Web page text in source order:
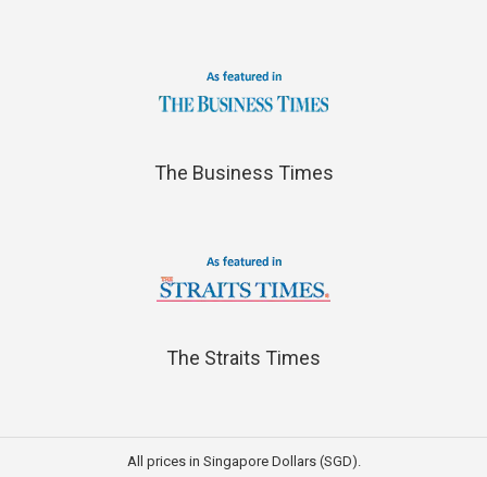
The Business Times
The Straits Times
All prices in Singapore Dollars (SGD).